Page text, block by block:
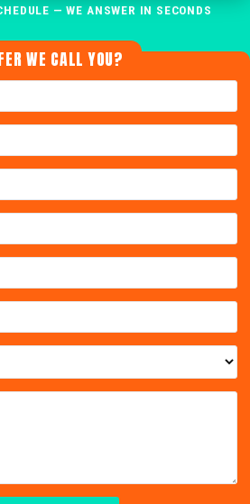
— WE ANSWER IN SECONDS
WE CALL YOU?